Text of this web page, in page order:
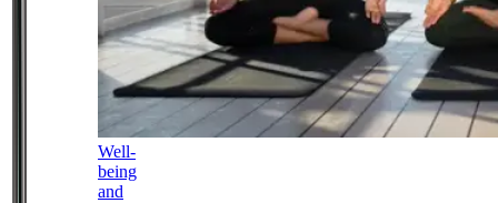
Well-
being
and